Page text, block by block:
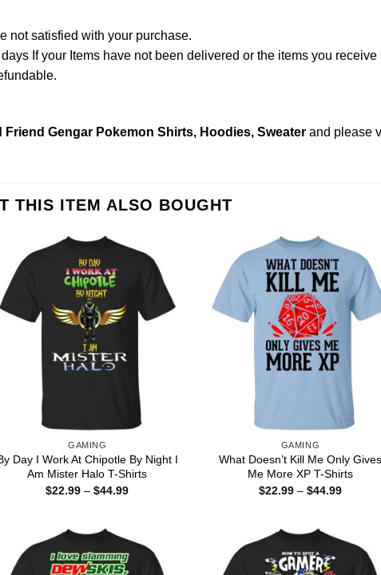
not satisfied with your purchase.
If your Items have not been delivered or the items you
Friend Gengar Pokemon Shirts, Hoodies, Sweater and please
THIS ITEM ALSO BOUGHT
GAMING
Day I Work At Chipotle By Night I
Am Mister Halo T-Shirts
$22.99 – $44.99Price
GAMING
What Doesn’t Kill Me Only Gives
Me More XP T-Shirts
$22.99 – $44.99Price